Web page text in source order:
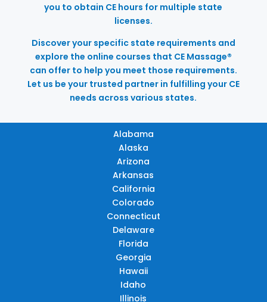
you to obtain CE hours for multiple state
licenses.
Discover your specific state requirements and
explore the online courses that CE Massage®
can offer to help you meet those requirements.
Let us be your trusted partner in fulfilling your CE
needs across various states.
Alabama
Alaska
Arizona
Arkansas
California
Colorado
Connecticut
Delaware
Florida
Georgia
Hawaii
Idaho
Illinois